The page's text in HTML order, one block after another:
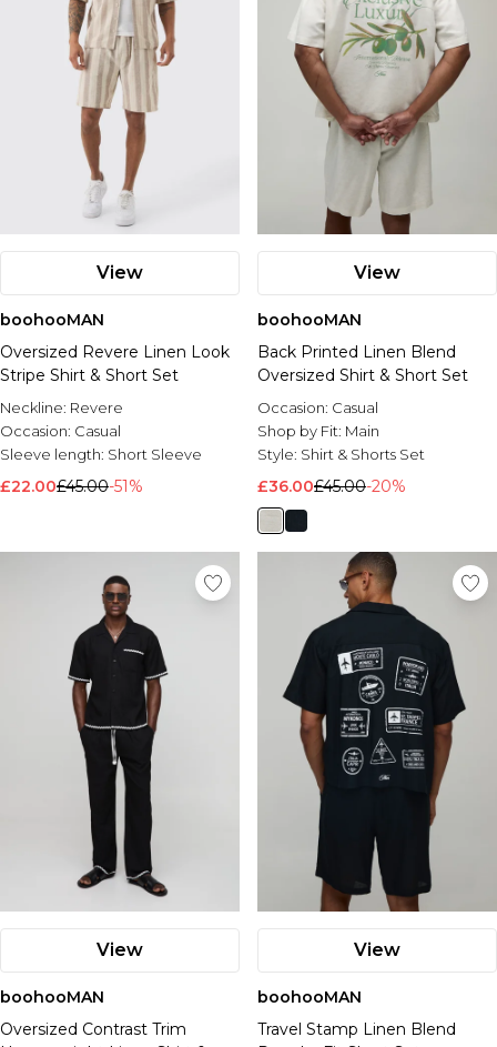
View
boohooMAN
Oversized Revere Linen Look
Stripe Shirt & Short Set
Neckline: Revere
Occasion: Casual
Sleeve length: Short Sleeve
£22.00£45.00-51%
View
boohooMAN
Back Printed Linen Blend
Oversized Shirt & Short Set
Occasion: Casual
Shop by Fit: Main
Style: Shirt & Shorts Set
£36.00£45.00-20%
View
boohooMAN
Oversized Contrast Trim
View
boohooMAN
Travel Stamp Linen Blend